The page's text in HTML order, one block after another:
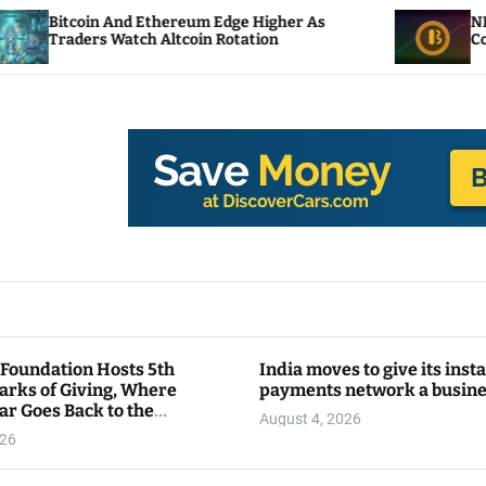
Edge Higher As
Altcoin Rotation
NEAR Adds
Compute Credits
Hosts 5th
of Giving, Where
Goes Back to the
India moves to give its
payments network a
August 4, 2026